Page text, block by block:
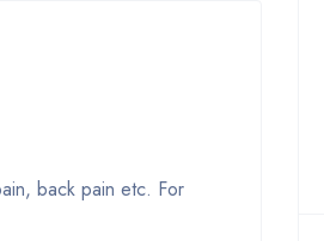
back pain etc. For